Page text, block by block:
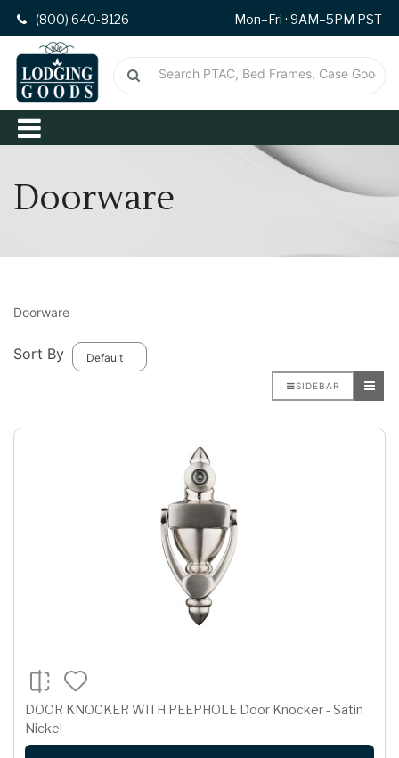
(800) 640-8126 Mon–Fri · 9AM–5PM PST
Doorware
Doorware
Sort By
SIDEBAR
DOOR KNOCKER WITH PEEPHOLE Door Knocker - Satin
Nickel